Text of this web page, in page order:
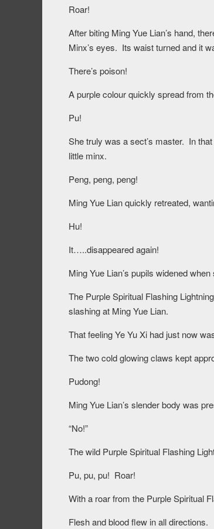
Roar!
After biting Ming Yue Lian’s hand,
Minx’s eyes. Its waist turned and it
There’s poison!
A purple colour quickly spread from
Pu!
She truly was a sect’s master. In
little minx.
Peng, peng, peng!
Ming Yue Lian quickly retreated,
Hu!
It…..disappeared again!
Ming Yue Lian’s pupils widened
The Purple Spiritual Flashing
slashing at Ming Yue Lian.
That feeling Ye Yu Xi had just now
The two cold glowing claws kept
Pudong!
Ming Yue Lian’s slender body was
“No!”
The wild Purple Spiritual Flashing
Pu, pu, pu! Roar!
With a roar from the Purple Spiritual
Flesh and blood flew in all directions.